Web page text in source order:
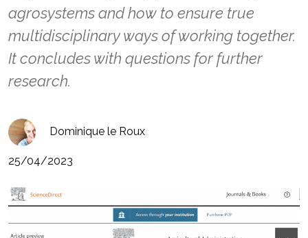
agrosystems and how to ensure true
multidisciplinary ways of working together.
It concludes with questions for further
research.
Dominique le Roux
25/04/2023